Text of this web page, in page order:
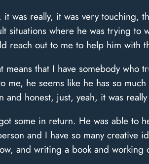
was really, it was very touching,
situations where he was trying
reach out to me to help him with
means that I have somebody
me, he seems like he has so
and honest, just, yeah, it was
some in return. He was able to
and I have so many creative
and writing a book and